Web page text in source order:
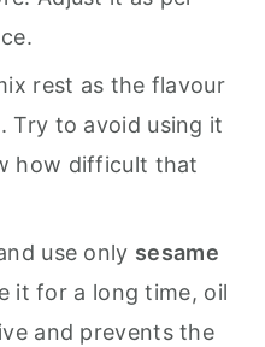
rest as the flavour
Try to avoid using it
how difficult that
use only sesame
it for a long time, oil
and prevents the